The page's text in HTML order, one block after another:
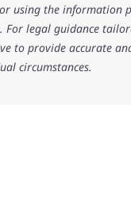
or using the information
For legal guidance
to provide accurate
circumstances.